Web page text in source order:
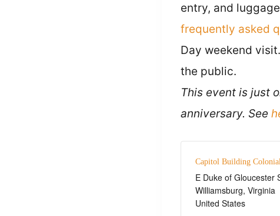
entry, and
frequently asked
Day weekend
the public.
This event is just
anniversary. See
Capitol Building
E Duke of Gloucester
Williamsburg, Virginia
United States